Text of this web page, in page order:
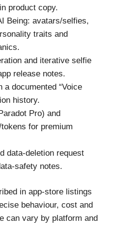
product copy.
Being: avatars/selfies,
traits and
and iterative selfie
release notes.
a documented “Voice
history.
Pro) and
for premium
data-deletion request
safety notes.
in app-store listings
behaviour, cost and
can vary by platform and